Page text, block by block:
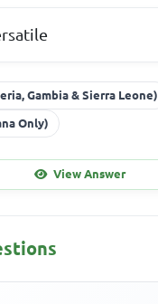
Gambia & Sierra Leone)
Only)
View Answer